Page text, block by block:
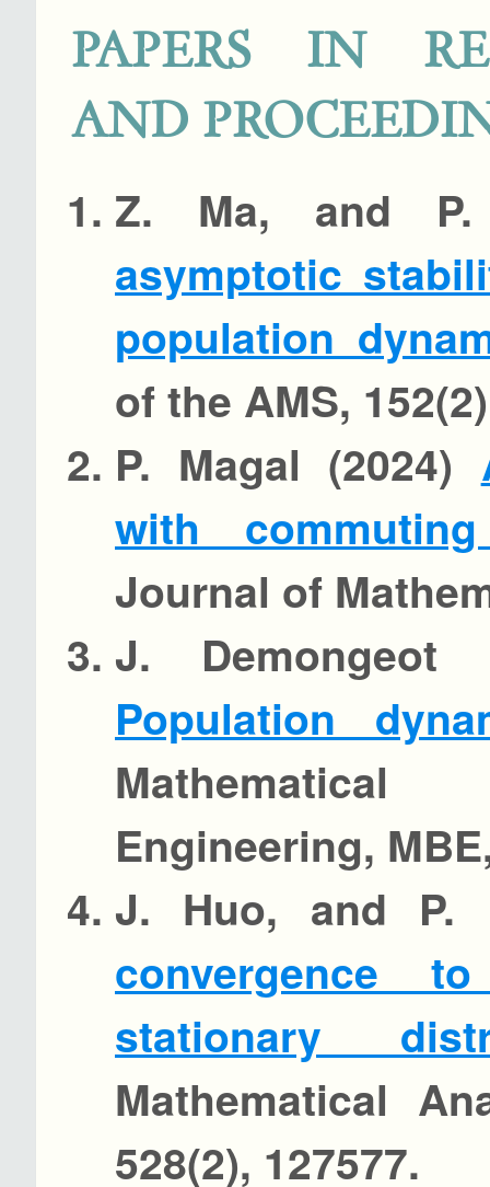
PAPERS IN
AND
Z. Ma, and
asymptotic
population
of the AMS,
P. Magal (2024)
with
Journal of
J. Demongeot
Population
Engineering,
J. Huo, and P.
convergence
stationary
Mathematical
528(2), 127577.